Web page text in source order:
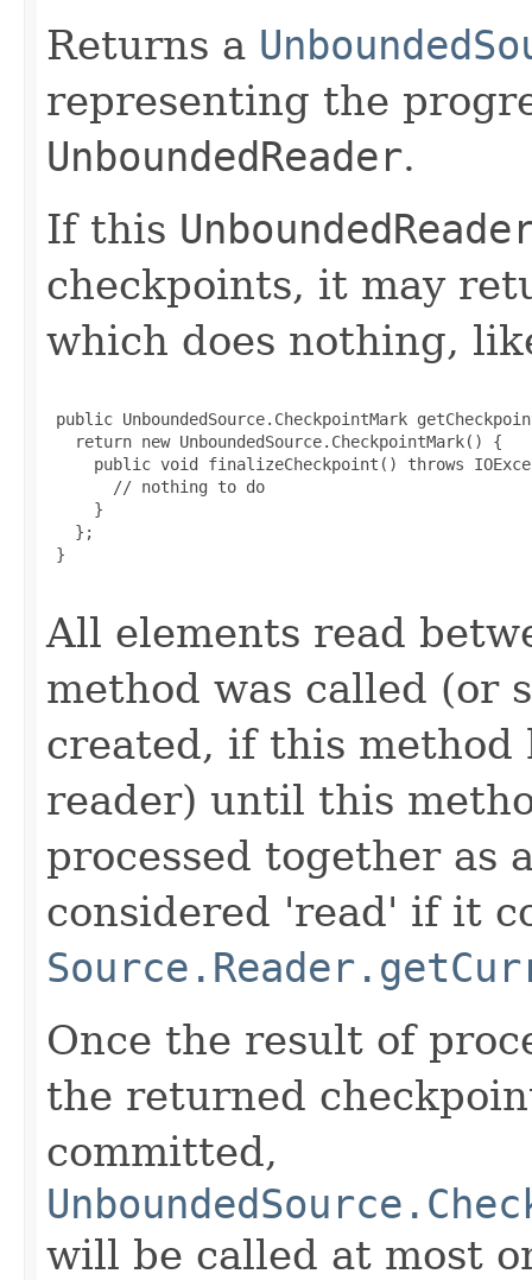
Returns a
representing the
UnboundedReader.
If this
checkpoints, it may
which does nothing,
public UnboundedSource.CheckpointMark
   return new UnboundedSource.CheckpointMark() {
public void finalizeCheckpoint() throws
       // nothing to do
     }
   };
}
All elements read
method was called (or
created, if this method
reader) until this
processed together as
considered 'read' if it
Once the result of
the returned
committed,
will be called at most